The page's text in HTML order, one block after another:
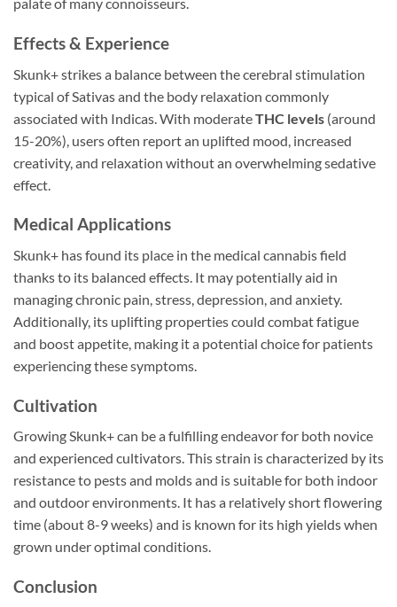
Effects & Experience
Skunk+ strikes a balance between the cerebral stimulation
typical of Sativas and the body relaxation commonly
associated with Indicas. With moderateTHC levels (around
15-20%), users often report an uplifted mood, increased
creativity, and relaxation without an overwhelming sedative
effect.
Medical Applications
Skunk+ has found its place in the medical cannabis field
thanks to its balanced effects. It may potentially aid in
managing chronic pain, stress, depression, and anxiety.
Additionally, its uplifting properties could combat fatigue
and boost appetite, making it a potential choice for patients
experiencing these symptoms.
Cultivation
Growing Skunk+ can be a fulfilling endeavor for both novice
and experienced cultivators. This strain is characterized by its
resistance to pests and molds and is suitable for both indoor
and outdoor environments. It has a relatively short flowering
time (about 8-9 weeks) and is known for its high yields when
grown under optimal conditions.
Conclusion